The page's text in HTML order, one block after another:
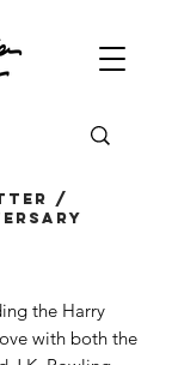
/
the Harry
with both the